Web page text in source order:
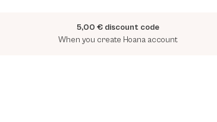
5,00 € discount code
When you create Hoana account